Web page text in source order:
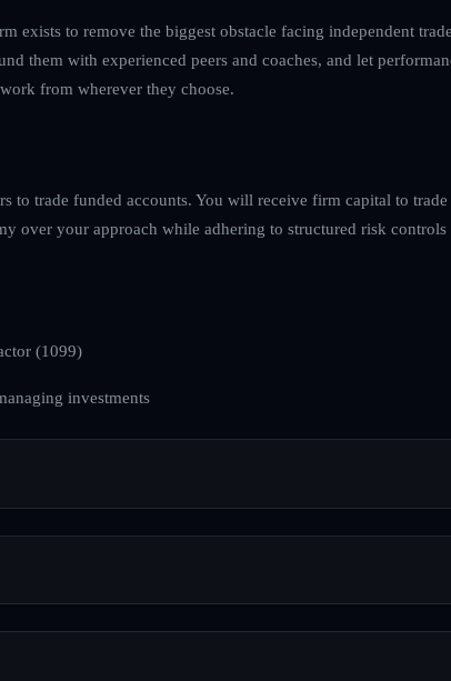
exists to remove the biggest obstacle facing independent
them with experienced peers and coaches, and let
from wherever they choose.
to trade funded accounts. You will receive firm capital to
over your approach while adhering to structured risk
(1099)
investments